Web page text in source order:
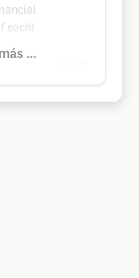
each!
...